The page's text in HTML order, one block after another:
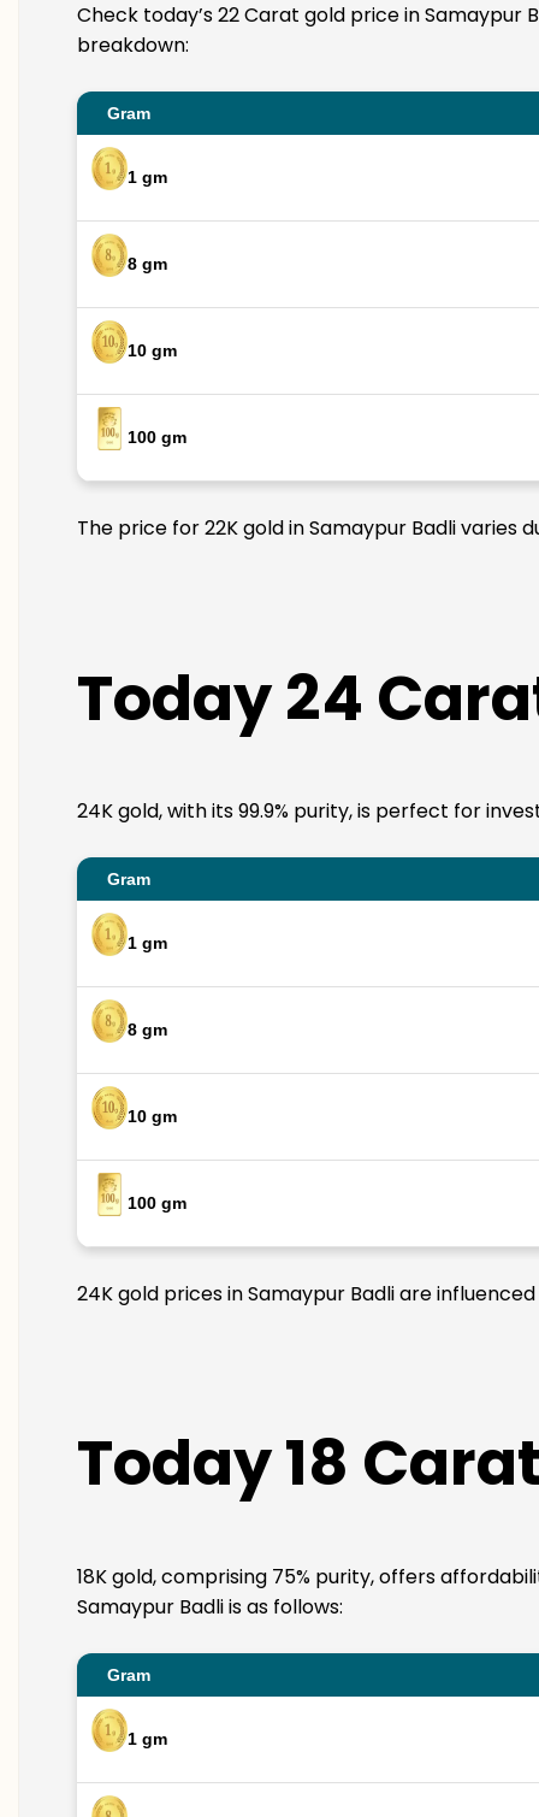
Check today’s 22 Carat gold price in Samaypur
breakdown:
Gram
1 gm
8 gm
10 gm
100 gm
The price for 22K gold in Samaypur Badli
Today 24
24K gold, with its 99.9% purity, is perfect for
Gram
1 gm
8 gm
10 gm
100 gm
24K gold prices in Samaypur Badli are
Today 18
18K gold, comprising 75% purity, offers
Samaypur Badli is as follows:
Gram
1 gm